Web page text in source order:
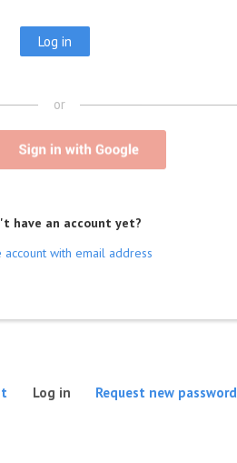
or
have an account yet?
account with email address
Log in (active tab)
Request new password